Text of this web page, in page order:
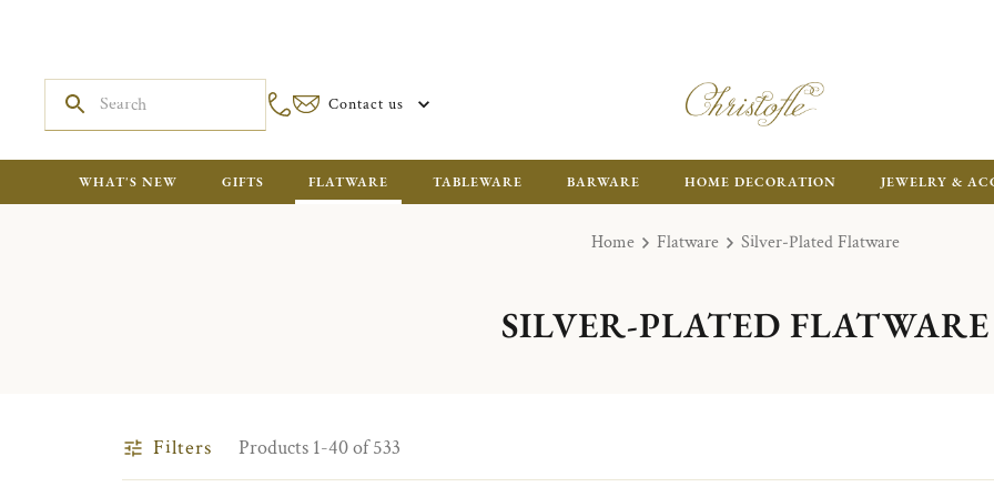
Contact us
WHAT'S NEW GIFTS FLATWARE TABLEWARE BARWARE HOME DECORATION JEWELRY &
Home Flatware Silver-Plated Flatware
SILVER-PLATED FLATWARE
Filters Products 1-40 of 533